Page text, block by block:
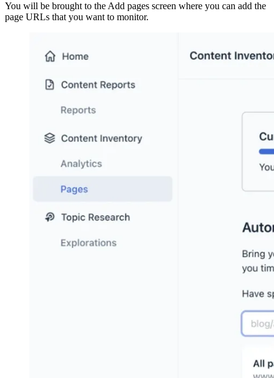
You will be brought to the Add pages screen where you can add the
page URLs that you want to monitor.